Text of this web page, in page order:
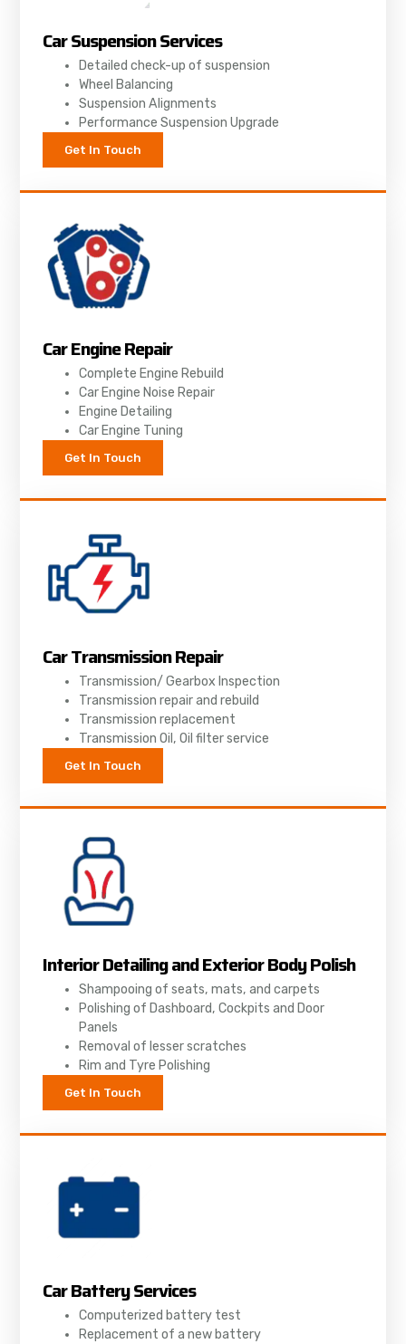
Car Suspension Services
Detailed check-up of suspension
Wheel Balancing
Suspension Alignments
Performance Suspension Upgrade
Get In Touch
Car Engine Repair
Complete Engine Rebuild
Car Engine Noise Repair
Engine Detailing
Car Engine Tuning
Get In Touch
Car Transmission Repair
Transmission/ Gearbox Inspection
Transmission repair and rebuild
Transmission replacement
Transmission Oil, Oil filter service
Get In Touch
Interior Detailing and Exterior Body Polish
Shampooing of seats, mats, and carpets
Polishing of Dashboard, Cockpits and Door
Panels
Removal of lesser scratches
Rim and Tyre Polishing
Get In Touch
Car Battery Services
Computerized battery test
Replacement of a new battery